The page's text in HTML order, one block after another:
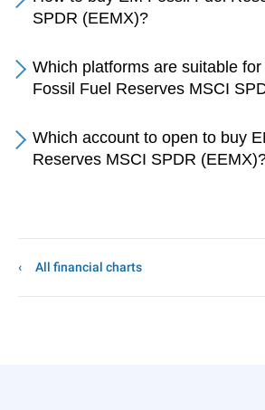
SPDR (EEMX)?
Which platforms are suitable
Fossil Fuel Reserves MSCI
Which account to open to buy
Reserves MSCI SPDR
All financial charts